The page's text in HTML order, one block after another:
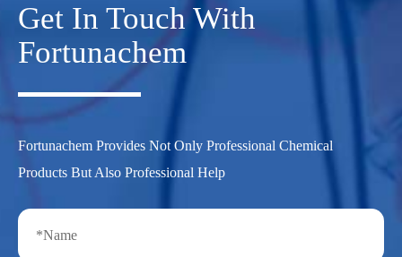
Get In Touch With
Fortunachem
Fortunachem Provides Not Only Professional Chemical
Products But Also Professional Help